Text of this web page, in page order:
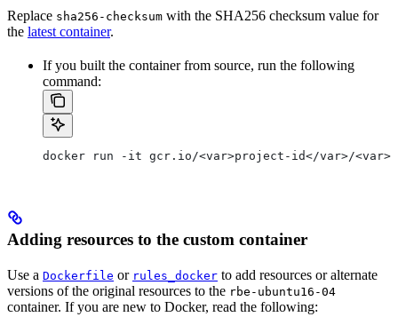
Replace sha256-checksum with the SHA256 checksum value for
the latest container.
If you built the container from source, run the following
command:
docker run -it gcr.io/<var>project-id</var>/
Adding resources to the custom container
Use a Dockerfile or rules_docker to add resources or alternate
versions of the original resources to the rbe-ubuntu16-04
container. If you are new to Docker, read the following: